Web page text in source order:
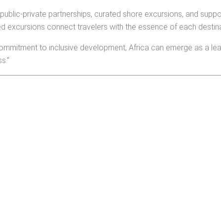
private partnerships, curated shore excursions, and
excursions connect travelers with the essence of each
to inclusive development, Africa can emerge as a